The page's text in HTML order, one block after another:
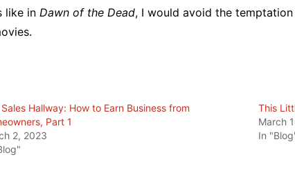
like inDawn of the Dead, I would avoid the
Hallway: How to Earn Business from
Part 1
2, 2023
This
March
In